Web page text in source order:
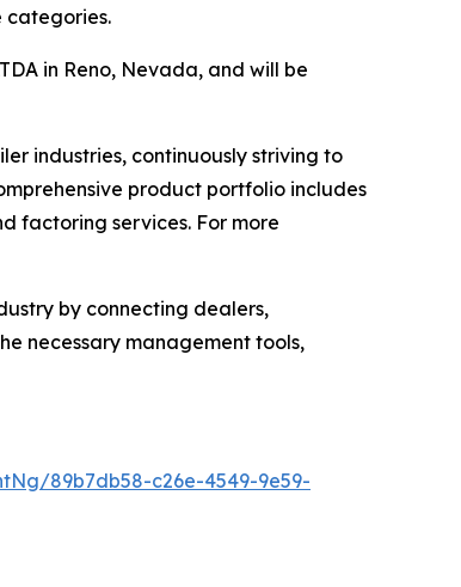
categories.
in Reno, Nevada, and will be
industries, continuously striving to
product portfolio includes
factoring services. For more
by connecting dealers,
necessary management tools,
89b7db58-c26e-4549-9e59-